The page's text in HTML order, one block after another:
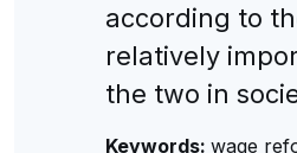
according to
relatively
the two in
Keywords: wage